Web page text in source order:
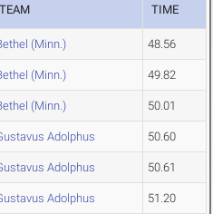
TEAM TIME
(Minn.) 48.56
(Minn.) 49.82
(Minn.) 50.01
Adolphus 50.60
Adolphus 50.61
Adolphus 51.20